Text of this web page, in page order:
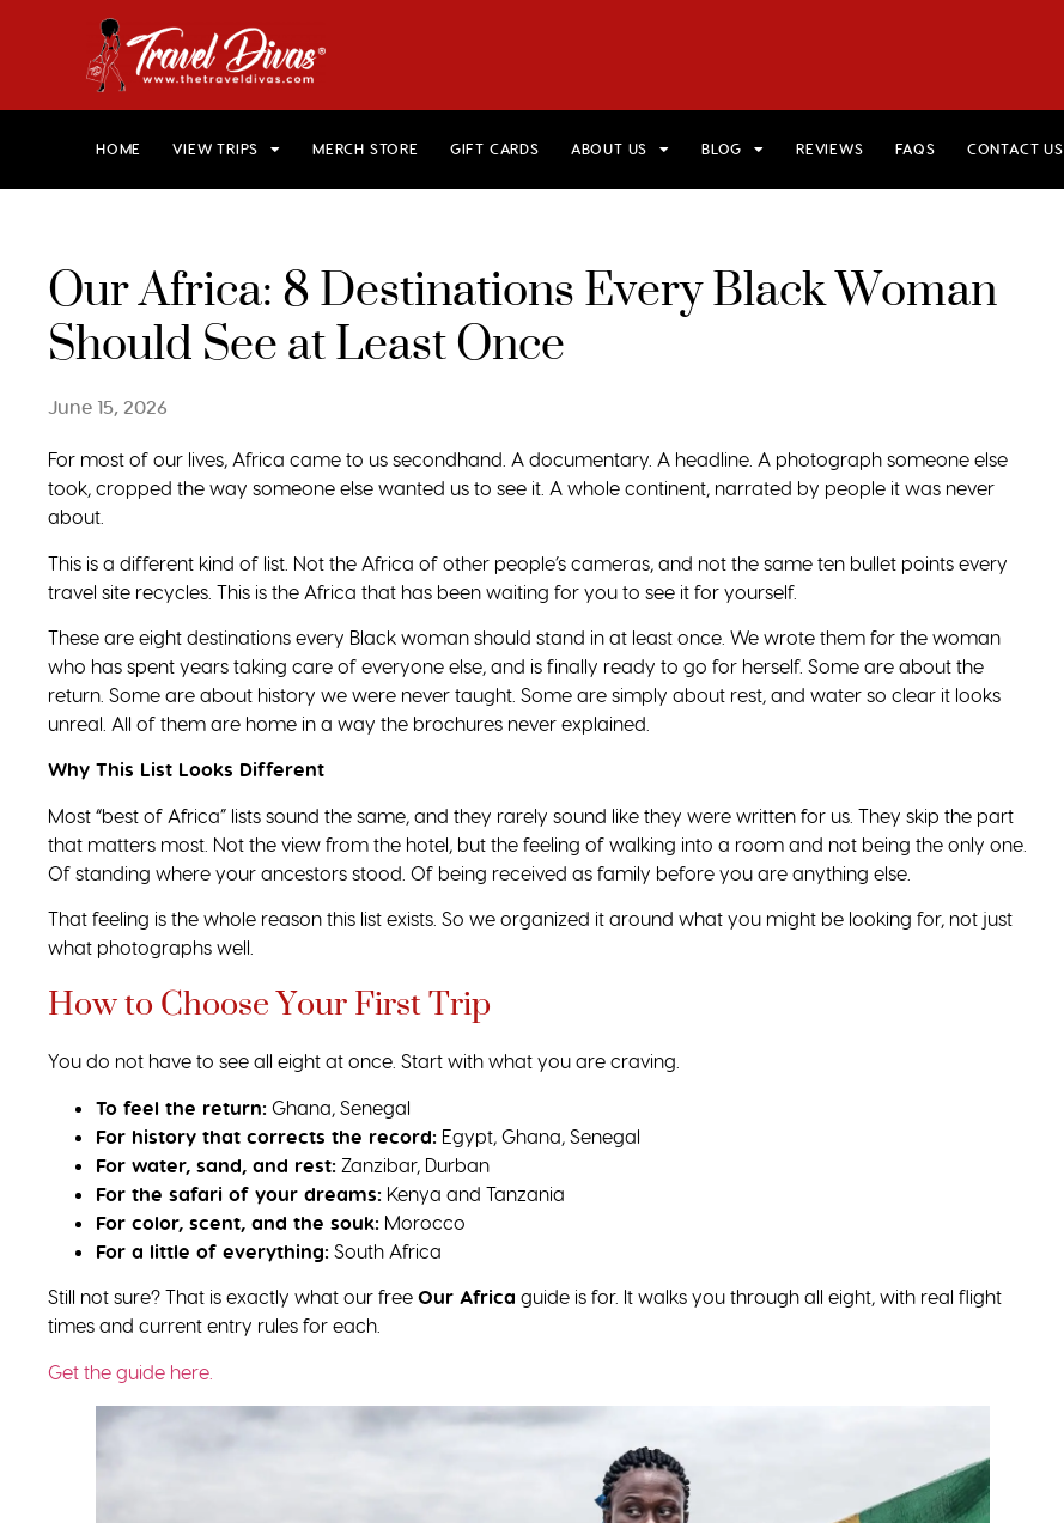
HOME VIEW TRIPS MERCH STORE GIFT CARDS ABOUT US BLOG REVIEWS FAQS CONTACT US
Our Africa: 8 Destinations Every Black Woman
Should See at Least Once
June 15, 2026
For most of our lives, Africa came to us secondhand. A documentary. A headline. A photograph someone else
took, cropped the way someone else wanted us to see it. A whole continent, narrated by people it was never
about.
This is a different kind of list. Not the Africa of other people’s cameras, and not the same ten bullet points every
travel site recycles. This is the Africa that has been waiting for you to see it for yourself.
These are eight destinations every Black woman should stand in at least once. We wrote them for the woman
who has spent years taking care of everyone else, and is finally ready to go for herself. Some are about the
return. Some are about history we were never taught. Some are simply about rest, and water so clear it looks
unreal. All of them are home in a way the brochures never explained.
Why This List Looks Different
Most “best of Africa” lists sound the same, and they rarely sound like they were written for us. They skip the part
that matters most. Not the view from the hotel, but the feeling of walking into a room and not being the only one.
Of standing where your ancestors stood. Of being received as family before you are anything else.
That feeling is the whole reason this list exists. So we organized it around what you might be looking for, not just
what photographs well.
How to Choose Your First Trip
You do not have to see all eight at once. Start with what you are craving.
To feel the return: Ghana, Senegal
For history that corrects the record: Egypt, Ghana, Senegal
For water, sand, and rest: Zanzibar, Durban
For the safari of your dreams: Kenya and Tanzania
For color, scent, and the souk: Morocco
For a little of everything: South Africa
Still not sure? That is exactly what our free Our Africa guide is for. It walks you through all eight, with real flight
times and current entry rules for each.
Get the guide here.